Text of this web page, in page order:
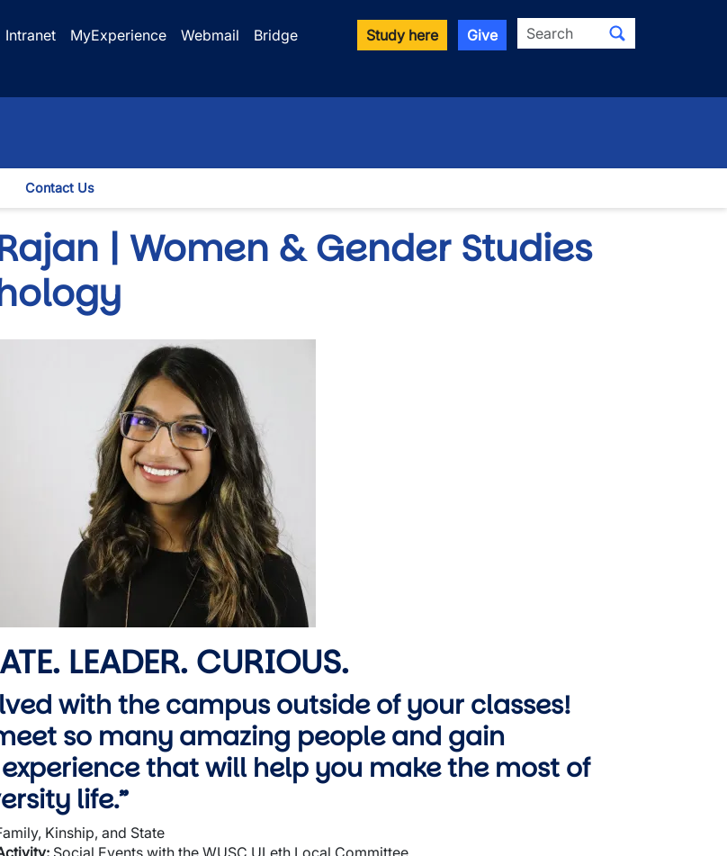
Intranet MyExperience Webmail
Bridge
Study here Give Search
Dropdown
Contact Us
| Women & Gender Studies
LEADER. CURIOUS.
with the campus outside of your classes!
so many amazing people and gain
that will help you make the most of
life.”
Kinship, and State
Social Events with the WUSC ULeth Local Committee